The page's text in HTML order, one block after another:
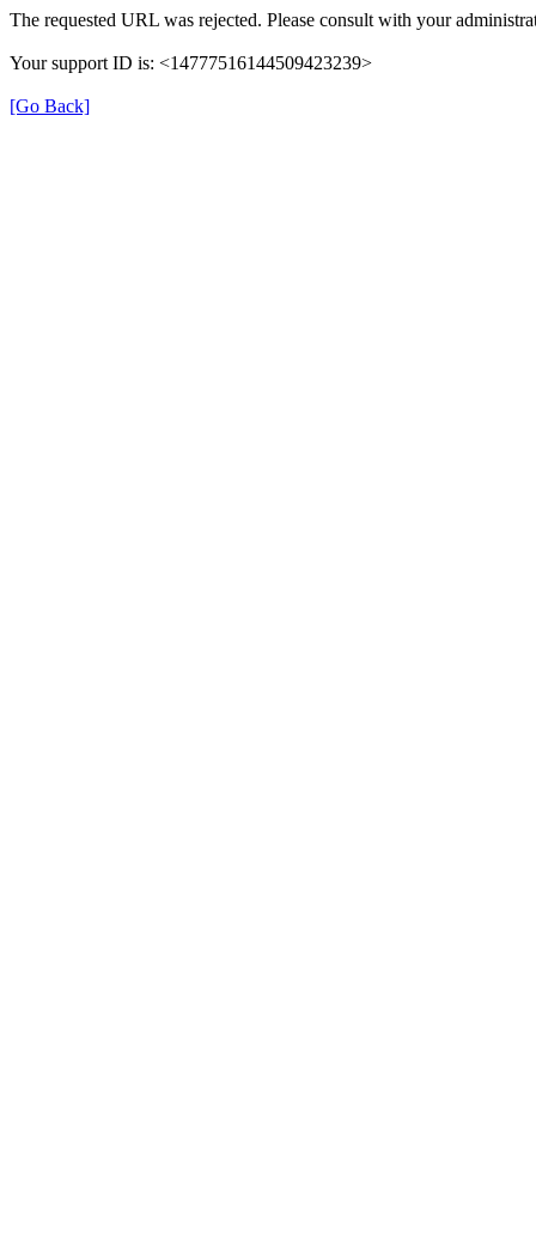
The requested URL was rejected. Please consult with your
Your support ID is: <14777516144509423239>
[Go Back]